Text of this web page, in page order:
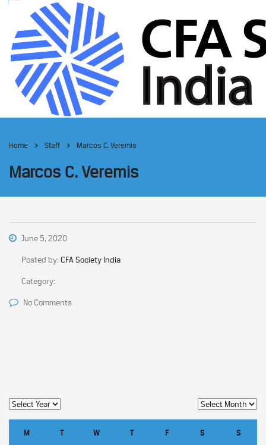
Home Staff Marcos C. Veremis
Marcos C. Veremis
June 5, 2020
Posted by:CFA Society India
Category:
No Comments
M T W T F S S